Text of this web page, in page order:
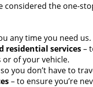
considered the one-
any time you need us.
residential services–
of your vehicle.
you don’t have to
– to ensure you’re